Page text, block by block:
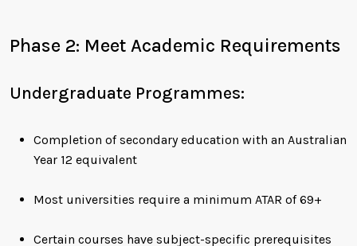
Phase 2: Meet Academic Requirements
Undergraduate Programmes:
Completion of secondary education with an Australian
Year 12 equivalent
Most universities require a minimum ATAR of 69+
Certain courses have subject-specific prerequisites